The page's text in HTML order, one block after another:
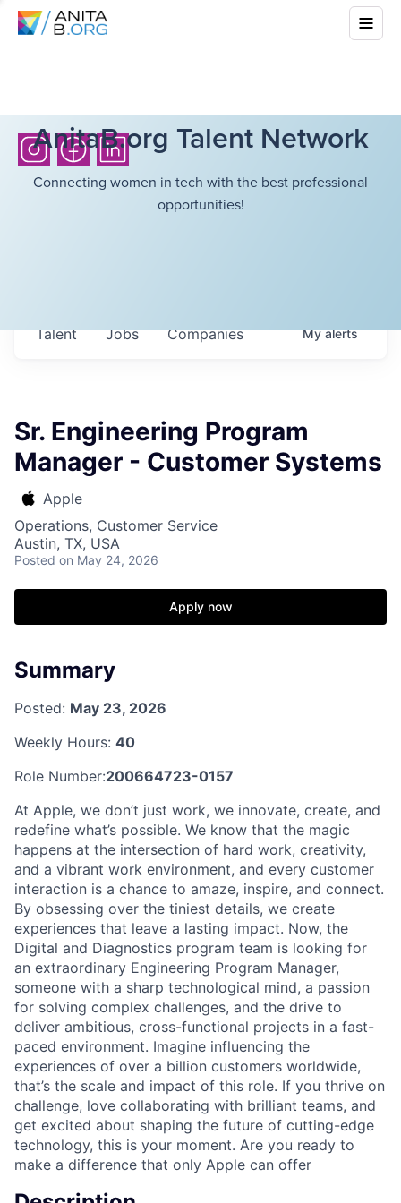
AnitaB.org Talent Network
Connecting women in tech with the best professional
opportunities!
Jobs Companies
Talent Myalerts
Sr. Engineering Program
Manager - Customer Systems
Apple
Operations, Customer Service
Austin, TX, USA
Posted on May 24, 2026
Apply now
Summary
Posted: May 23, 2026
Weekly Hours: 40
Role Number:200664723-0157
At Apple, we don’t just work, we innovate, create, and
redefine what’s possible. We know that the magic
happens at the intersection of hard work, creativity,
and a vibrant work environment, and every customer
interaction is a chance to amaze, inspire, and connect.
By obsessing over the tiniest details, we create
experiences that leave a lasting impact. Now, the
Digital and Diagnostics program team is looking for
an extraordinary Engineering Program Manager,
someone with a sharp technological mind, a passion
for solving complex challenges, and the drive to
deliver ambitious, cross-functional projects in a fast-
paced environment. Imagine influencing the
experiences of over a billion customers worldwide,
that’s the scale and impact of this role. If you thrive on
challenge, love collaborating with brilliant teams, and
get excited about shaping the future of cutting-edge
technology, this is your moment. Are you ready to
make a difference that only Apple can offer